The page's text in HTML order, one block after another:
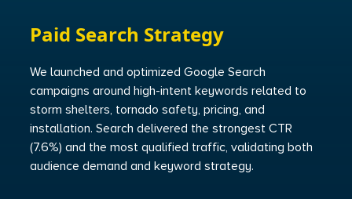
Paid Search Strategy
We launched and optimized Google Search
campaigns around high-intent keywords related to
storm shelters, tornado safety, pricing, and
installation. Search delivered the strongest CTR
(7.6%) and the most qualified traffic, validating both
audience demand and keyword strategy.